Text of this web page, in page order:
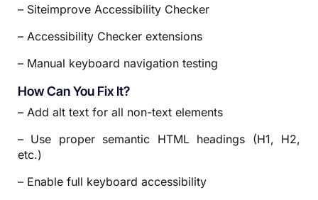
– Siteimprove Accessibility Checker
– Accessibility Checker extensions
– Manual keyboard navigation testing
How Can You Fix It?
– Add alt text for all non-text elements
– Use proper semantic HTML headings (H1, H2,
etc.)
– Enable full keyboard accessibility